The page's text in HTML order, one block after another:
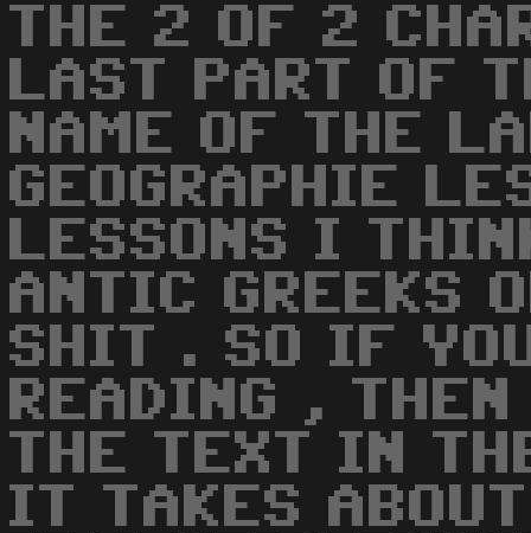
THE 2 OF 2
LAST PART OF
NAME OF THE
GEOGRAPHIE
LESSONS I
ANTIC GREEKS
SHIT . SO IF
READING ,
THE TEXT IN
IT TAKES